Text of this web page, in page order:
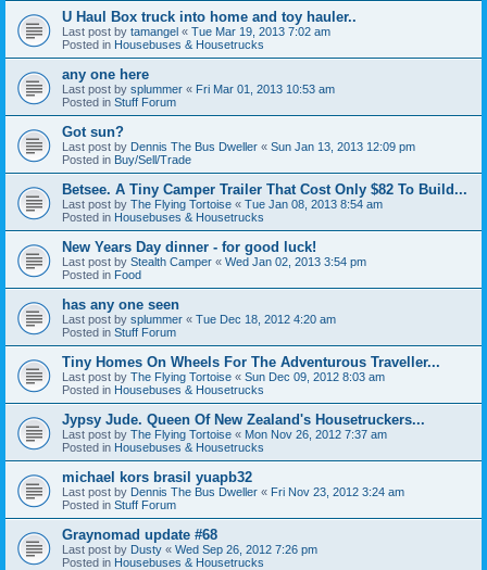
U Haul Box truck into home and toy hauler..
Last post by tamangel « Tue Mar 19, 2013 7:02 am
Posted in Housebuses & Housetrucks
any one here
Last post by splummer « Fri Mar 01, 2013 10:53 am
Posted in Stuff Forum
Got sun?
Last post by Dennis The Bus Dweller « Sun Jan 13, 2013 12:09 pm
Posted in Buy/Sell/Trade
Betsee. A Tiny Camper Trailer That Cost Only $82 To Build...
Last post by The Flying Tortoise « Tue Jan 08, 2013 8:54 am
Posted in Housebuses & Housetrucks
New Years Day dinner - for good luck!
Last post by Stealth Camper « Wed Jan 02, 2013 3:54 pm
Posted in Food
has any one seen
Last post by splummer « Tue Dec 18, 2012 4:20 am
Posted in Stuff Forum
Tiny Homes On Wheels For The Adventurous Traveller...
Last post by The Flying Tortoise « Sun Dec 09, 2012 8:03 am
Posted in Housebuses & Housetrucks
Jypsy Jude. Queen Of New Zealand's Housetruckers...
Last post by The Flying Tortoise « Mon Nov 26, 2012 7:37 am
Posted in Housebuses & Housetrucks
michael kors brasil yuapb32
Last post by Dennis The Bus Dweller « Fri Nov 23, 2012 3:24 am
Posted in Stuff Forum
Graynomad update #68
Last post by Dusty « Wed Sep 26, 2012 7:26 pm
Posted in Housebuses & Housetrucks